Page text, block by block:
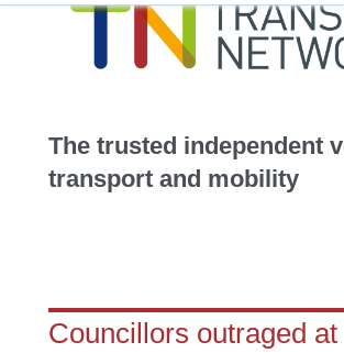
transportation
advertise
jobs
events
The trusted independent
transport and mobility
Councillors outraged at